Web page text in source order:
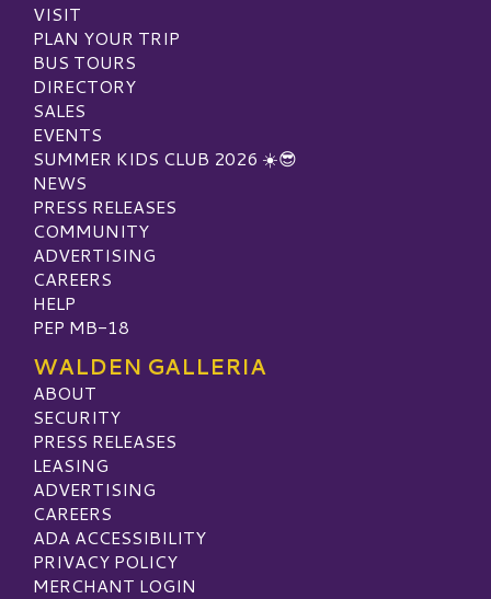
VISIT
PLAN YOUR TRIP
BUS TOURS
DIRECTORY
SALES
EVENTS
SUMMER KIDS CLUB 2026 ☀️😎
NEWS
PRESS RELEASES
COMMUNITY
ADVERTISING
CAREERS
HELP
PEP MB-18
WALDEN GALLERIA
ABOUT
SECURITY
PRESS RELEASES
LEASING
ADVERTISING
CAREERS
ADA ACCESSIBILITY
PRIVACY POLICY
MERCHANT LOGIN